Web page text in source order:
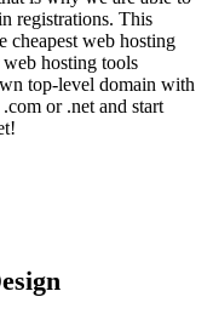
registrations. This
cheapest web hosting
hosting tools
top-level domain with
or .net and start